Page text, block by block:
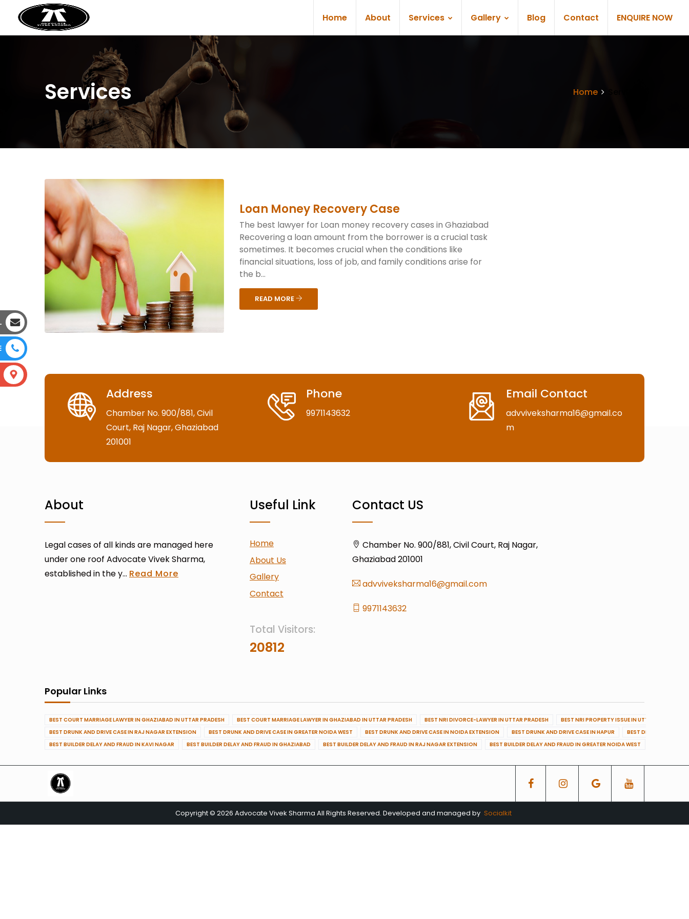
Home About Services Gallery Blog Contact ENQUIRE NOW
Services Home
Loan Money Recovery Case
The best lawyer for Loan money recovery cases in Ghaziabad
Recovering a loan amount from the borrower is a crucial task
sometimes. It becomes crucial when the conditions like
financial situations, loss of job, and family conditions arise for
the b...
READ MORE
Address
Chamber No. 900/881, Civil
Court, Raj Nagar, Ghaziabad
201001
Phone
9971143632
Email Contact
advviveksharma16@gmail.co
m
About
Legal cases of all kinds are managed here
under one roof Advocate Vivek Sharma,
established in the y... Read More
Useful Link
Home
About Us
Gallery
Contact
Total Visitors:
20812
Contact US
Chamber No. 900/881, Civil Court, Raj Nagar,
Ghaziabad 201001
advviveksharma16@gmail.com
9971143632
Popular Links
BEST COURT MARRIAGE LAWYER IN GHAZIABAD IN UTTAR PRADESH BEST COURT MARRIAGE LAWYER IN GHAZIABAD IN UTTAR PRADESH BEST NRI DIVORCE-LAWYER IN UTTAR PRADESH
BEST NRI PROPERTY ISSUE IN UTTAR PRADESH
BEST DRUNK AND DRIVE CASE IN RAJ NAGAR EXTENSION
BEST DRUNK AND DRIVE CASE IN GREATER NOIDA WEST BEST DRUNK AND DRIVE CASE IN NOIDA EXTENSION BEST DRUNK AND DRIVE CASE IN HAPUR
BEST DRUNK AND
BEST BUILDER DELAY AND FRAUD IN KAVI NAGAR
BEST BUILDER DELAY AND FRAUD IN GHAZIABAD BEST BUILDER DELAY AND FRAUD IN RAJ NAGAR EXTENSION BEST BUILDER DELAY AND FRAUD IN GREATER NOIDA WEST
Copyright © 2026 Advocate Vivek Sharma All Rights Reserved. Developed and managed by Socialkit